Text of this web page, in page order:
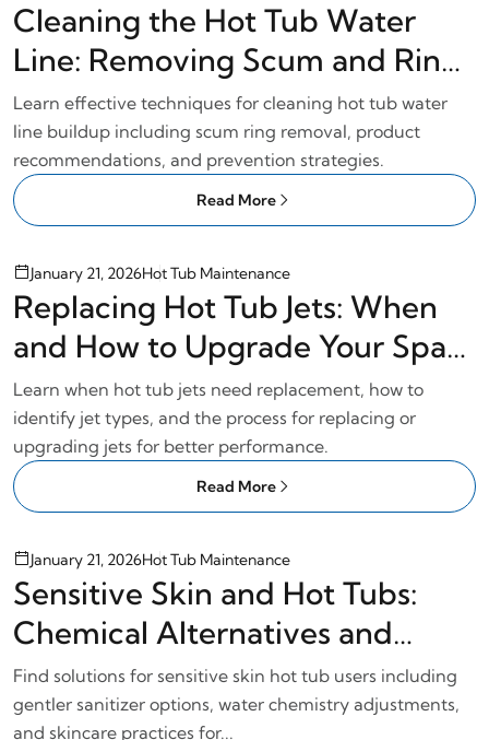
Cleaning the Hot Tub Water
Line: Removing Scum and Ring
Buildup
Learn effective techniques for cleaning hot tub water
line buildup including scum ring removal, product
recommendations, and prevention strategies.
Read More
January 21, 2026Hot Tub Maintenance
Replacing Hot Tub Jets: When
and How to Upgrade Your Spa
Jets
Learn when hot tub jets need replacement, how to
identify jet types, and the process for replacing or
upgrading jets for better performance.
Read More
January 21, 2026Hot Tub Maintenance
Sensitive Skin and Hot Tubs:
Chemical Alternatives and
Gentle Care
Find solutions for sensitive skin hot tub users including
gentler sanitizer options, water chemistry adjustments,
and skincare practices for...